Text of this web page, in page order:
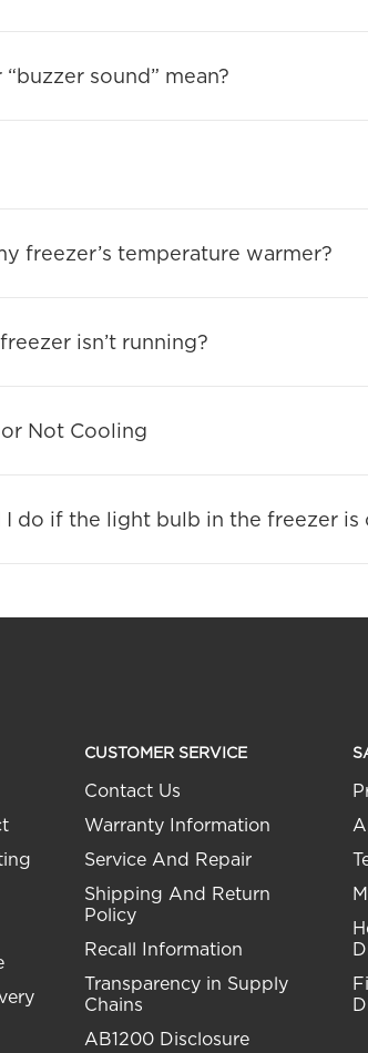
sound” mean?
freezer’s temperature warmer?
isn’t running?
Not Cooling
I do if the light bulb in the freezer is
CUSTOMER SERVICE
Contact Us
Warranty Information
Service And Repair
Shipping And Return
Policy
Recall Information
Transparency in Supply
Chains
AB1200 Disclosure